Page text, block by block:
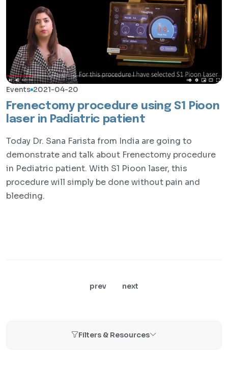
Events 2021-04-20
Frenectomy procedure using S1 Pioon
laser in Padiatric patient
Today Dr. Sana Farista from India are going to
demonstrate and talk about Frenectomy procedure
in Pediatric patient. With S1 Pioon laser, this
procedure will simply be done without pain and
bleeding.
prev next
Filters & Resources